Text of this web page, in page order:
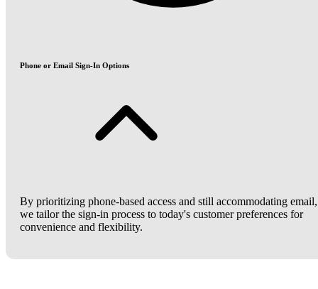
Phone or Email Sign-In Options
By prioritizing phone-based access and still accommodating email,
we tailor the sign-in process to today's customer preferences for
convenience and flexibility.